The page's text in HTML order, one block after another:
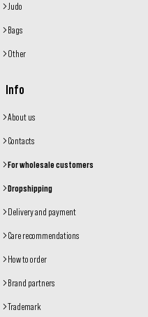
Judo
Bags
Other
Info
About us
Contacts
For wholesale customers
Dropshipping
Delivery and payment
Care recommendations
How to order
Brand partners
Trademark